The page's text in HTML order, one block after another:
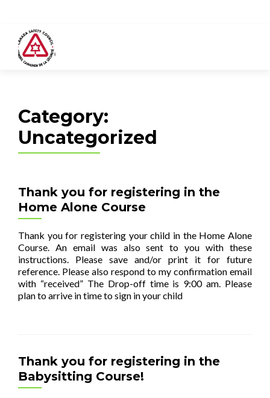
Category:
Uncategorized
Thank you for registering in the
Home Alone Course
Thank you for registering your child in the Home Alone
Course. An email was also sent to you with these
instructions. Please save and/or print it for future
reference. Please also respond to my confirmation email
with “received” The Drop-off time is 9:00 am. Please
plan to arrive in time to sign in your child
Thank you for registering in the
Babysitting Course!